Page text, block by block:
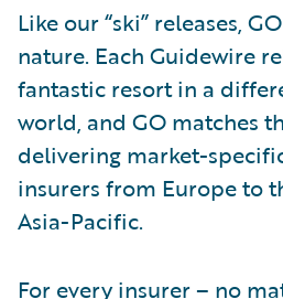
Like our “ski” releases,
nature. Each Guidewire
fantastic resort in a
world, and GO matches
delivering market-
insurers from Europe to
Asia-Pacific.
For every insurer – no